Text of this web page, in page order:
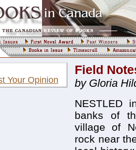
Your Opinion
Field
by Gloria
NESTLED
banks of
village of
rock near